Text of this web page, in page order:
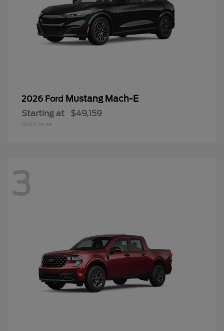
2026 Ford Mustang Mach-E
Starting at $49,159
Disclosure
3